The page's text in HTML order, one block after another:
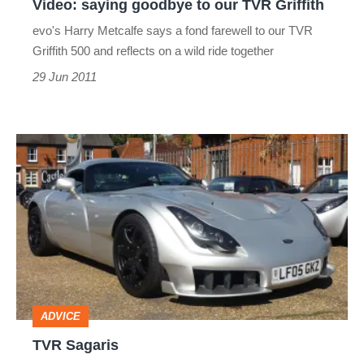
Video: saying goodbye to our TVR Griffith
evo's Harry Metcalfe says a fond farewell to our TVR
Griffith 500 and reflects on a wild ride together
29 Jun 2011
TVR
Sagaris
ADVICE
TVR Sagaris